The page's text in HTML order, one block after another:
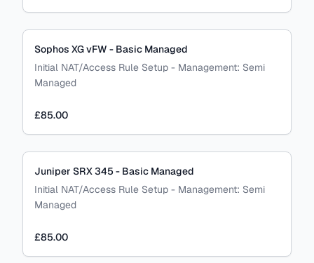
Sophos XG vFW - Basic Managed
Initial NAT/Access Rule Setup - Management: Semi
Managed
£85.00
Juniper SRX 345 - Basic Managed
Initial NAT/Access Rule Setup - Management: Semi
Managed
£85.00